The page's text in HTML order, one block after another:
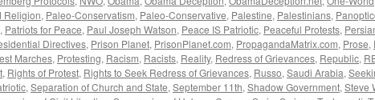
Religion, Paleo-Conservatism, Paleo-Conservative, Palestine, Palestinians,
, Patriots for Peace, Paul Joseph Watson, Peace IS Patriotic, Peaceful Protests,
Directives, Prison Planet, PrisonPlanet.com, PropagandaMatrix.com, Prose,
Marches, Protesting, Racism, Racists, Reality, Redress of Grievances, Republic,
, Rights of Protest, Rights to Seek Redress of Grievances, Russo, Saudi Arabia,
, Separation of Church and State, September 11th, Shadow Government, Steve